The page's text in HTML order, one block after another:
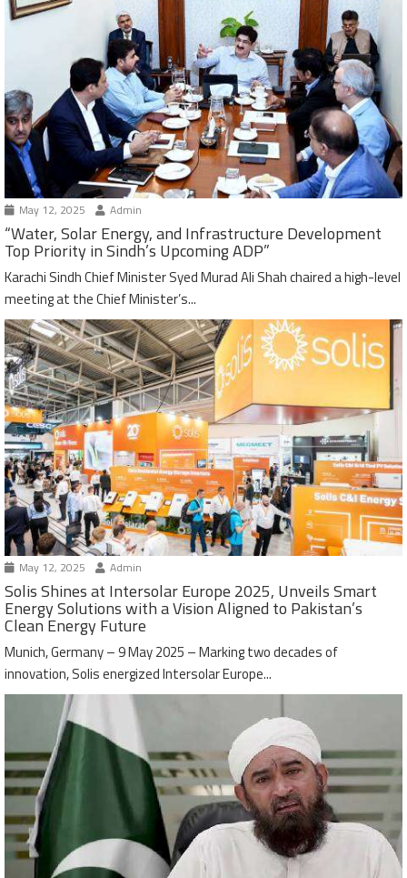
May 12, 2025 Admin
“Water, Solar Energy, and Infrastructure Development
Top Priority in Sindh’s Upcoming ADP”
Karachi Sindh Chief Minister Syed Murad Ali Shah chaired a high-level
meeting at the Chief Minister’s...
May 12, 2025 Admin
Solis Shines at Intersolar Europe 2025, Unveils Smart
Energy Solutions with a Vision Aligned to Pakistan’s
Clean Energy Future
Munich, Germany – 9 May 2025 – Marking two decades of
innovation, Solis energized Intersolar Europe...